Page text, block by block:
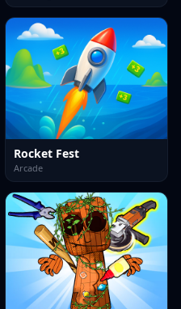
Rocket Fest
Arcade